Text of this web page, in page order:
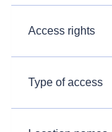
Access rights
Type of access